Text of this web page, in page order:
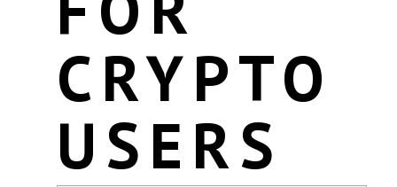
CRYPTO
USERS